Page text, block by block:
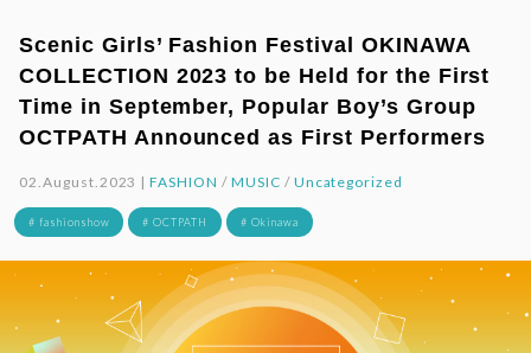
Scenic Girls’ Fashion Festival OKINAWA
COLLECTION 2023 to be Held for the First
Time in September, Popular Boy’s Group
OCTPATH Announced as First Performers
02.August.2023 |FASHION / MUSIC / Uncategorized
# fashionshow # OCTPATH # Okinawa